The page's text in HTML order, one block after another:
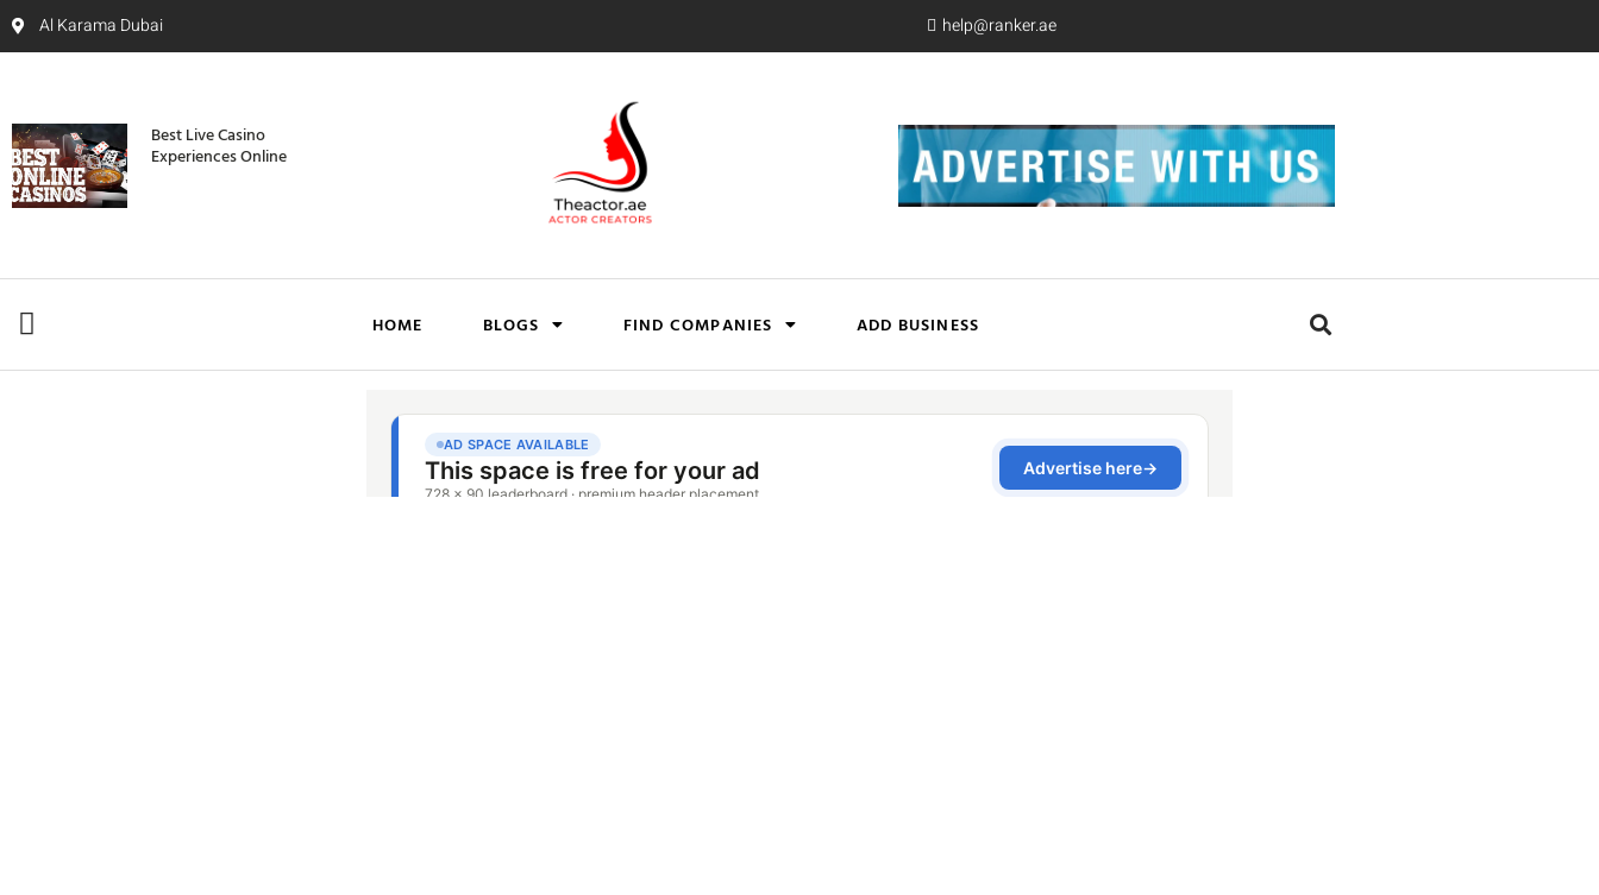
Al Karama Dubai help@ranker.ae
Best Live Casino
Experiences Online
HOME BLOGS FIND COMPANIES ADD BUSINESS